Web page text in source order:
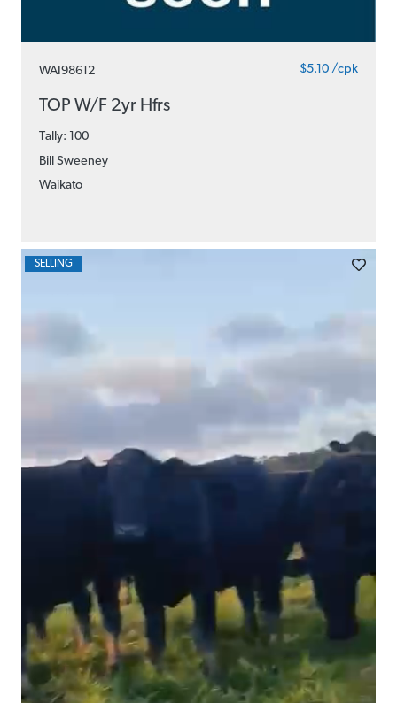
WAI98612 $5.10 /cpk
TOP W/F 2yr Hfrs
Tally: 100
Bill Sweeney
Waikato
SELLING